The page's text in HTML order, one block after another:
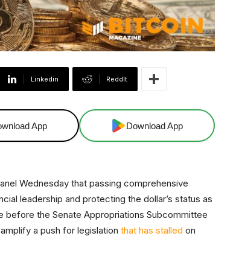
Linkedin ReddIt
App Download App
Wednesday that passing comprehensive
leadership and protecting the dollar’s status as
before the Senate Appropriations Subcommittee
a push for legislation that has stalled on